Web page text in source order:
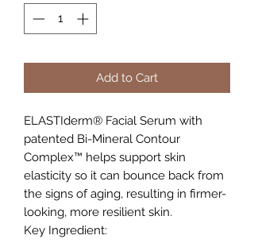
Add to Cart
ELASTIderm® Facial Serum with
patented Bi-Mineral Contour
Complex™ helps support skin
elasticity so it can bounce back from
the signs of aging, resulting in firmer-
looking, more resilient skin.
Key Ingredient: